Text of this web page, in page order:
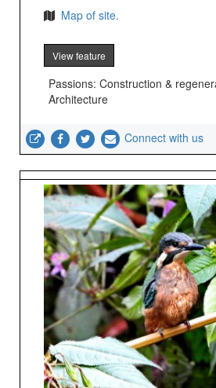
Map of site.
View feature
Passions: Construction &
Architecture
Connect with us